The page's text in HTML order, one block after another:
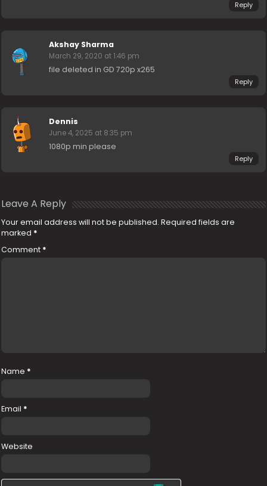
Reply
Akshay Sharma
March 29, 2020 at 1:46 pm
file deleted in GD 720p x265
Reply
Dennis
June 4, 2025 at 8:35 pm
1080p min please
Reply
Leave A Reply
Your email address will not be published. Required fields are
marked *
Comment *
Name *
Email *
Website